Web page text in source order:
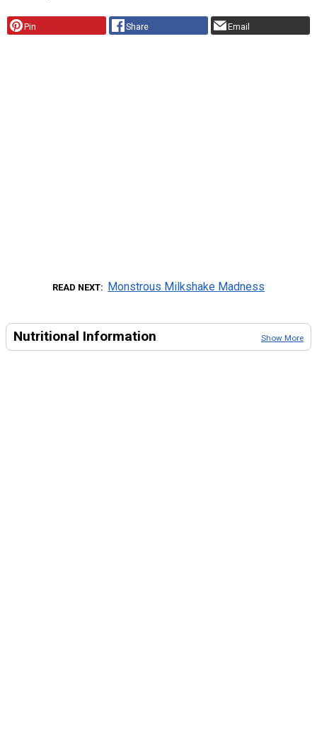
Pin Share Email
READ NEXT Monstrous Milkshake Madness
Nutritional Information Show More